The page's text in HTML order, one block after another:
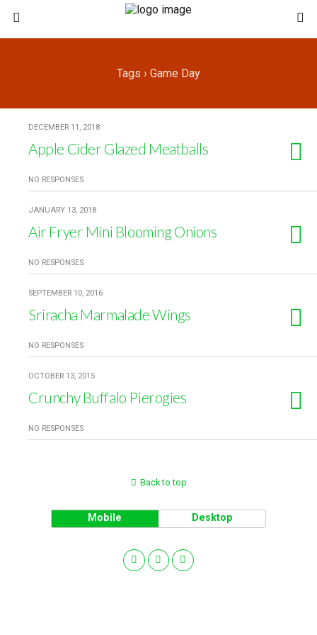
Tags › Game Day
DECEMBER 11, 2018
Apple Cider Glazed Meatballs
NO RESPONSES
JANUARY 13, 2018
Air Fryer Mini Blooming Onions
NO RESPONSES
SEPTEMBER 10, 2016
Sriracha Marmalade Wings
NO RESPONSES
OCTOBER 13, 2015
Crunchy Buffalo Pierogies
NO RESPONSES
Back to top
Mobile Desktop